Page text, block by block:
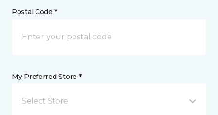
Postal Code *
My Preferred Store *
Select Store